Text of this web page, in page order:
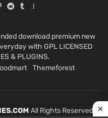
download premium new
with GPL LICENSED
& PLUGINS.
Themeforest
All Rights Reserved.